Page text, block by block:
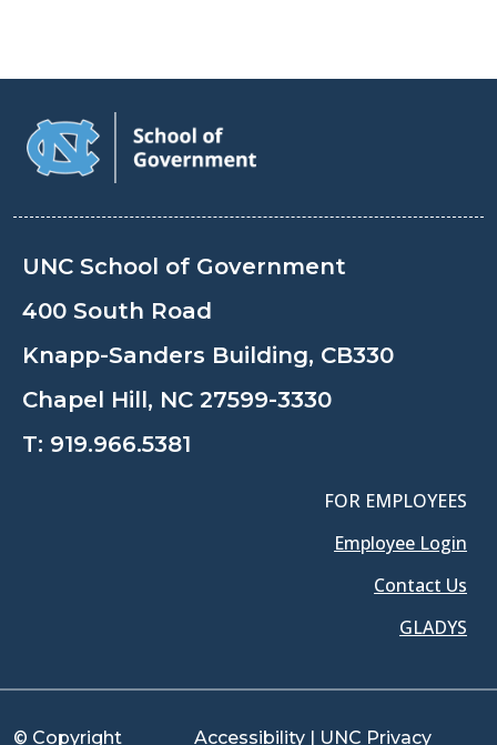
UNC School of Government
400 South Road
Knapp-Sanders Building, CB330
Chapel Hill, NC 27599-3330
T: 919.966.5381
FOR EMPLOYEES
Employee Login
Contact Us
GLADYS
© Copyright Accessibility | UNC Privacy